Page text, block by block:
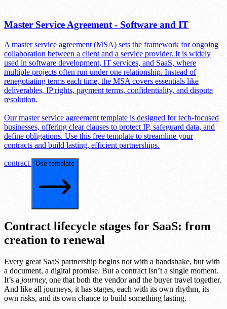
Master Service Agreement - Software and IT
A master service agreement (MSA) sets the framework for ongoing
collaboration between a client and a service provider. It is widely
used in software development, IT services, and SaaS, where
multiple projects often run under one relationship. Instead of
renegotiating terms each time, the MSA covers essentials like
deliverables, IP rights, payment terms, confidentiality, and dispute
resolution.
Our master service agreement template is designed for tech-focused
businesses, offering clear clauses to protect IP, safeguard data, and
define obligations. Use this free template to streamline your
contracts and build lasting, efficient partnerships.
contract Use template
Contract lifecycle stages for SaaS: from
creation to renewal
Every great SaaS partnership begins not with a handshake, but with
a document, a digital promise. But a contract isn’t a single moment.
It’s a journey, one that both the vendor and the buyer travel together.
And like all journeys, it has stages, each with its own rhythm, its
own risks, and its own chance to build something lasting.